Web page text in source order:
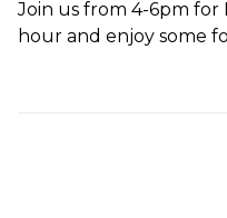
Join us from 4-6pm for
hour and enjoy some